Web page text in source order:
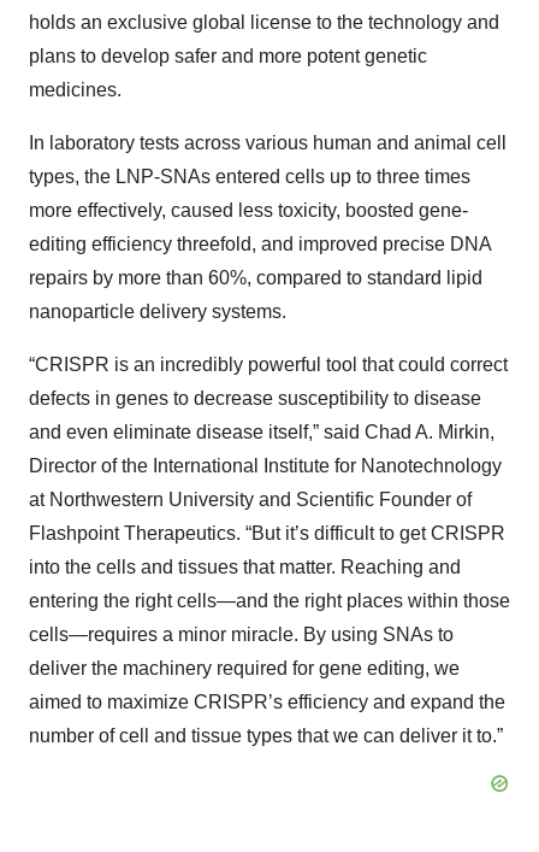
holds an exclusive global license to the technology and
plans to develop safer and more potent genetic
medicines.
In laboratory tests across various human and animal cell
types, the LNP-SNAs entered cells up to three times
more effectively, caused less toxicity, boosted gene-
editing efficiency threefold, and improved precise DNA
repairs by more than 60%, compared to standard lipid
nanoparticle delivery systems.
“CRISPR is an incredibly powerful tool that could correct
defects in genes to decrease susceptibility to disease
and even eliminate disease itself,” said Chad A. Mirkin,
Director of the International Institute for Nanotechnology
at Northwestern University and Scientific Founder of
Flashpoint Therapeutics. “But it’s difficult to get CRISPR
into the cells and tissues that matter. Reaching and
entering the right cells—and the right places within those
cells—requires a minor miracle. By using SNAs to
deliver the machinery required for gene editing, we
aimed to maximize CRISPR’s efficiency and expand the
number of cell and tissue types that we can deliver it to.”